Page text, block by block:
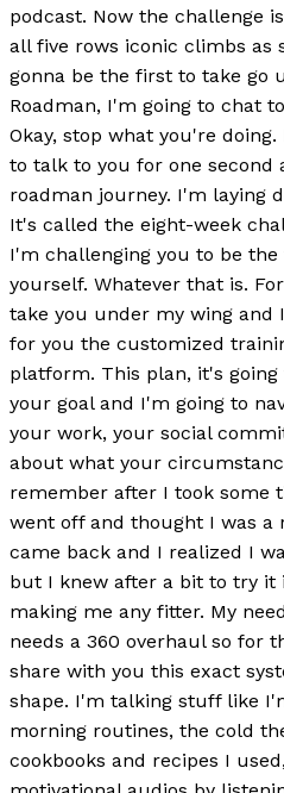
podcast. Now the challenge
all five rows iconic climbs as
gonna be the first to take go
Roadman, I'm going to chat
Okay, stop what you're
to talk to you for one second
roadman journey. I'm laying
It's called the eight-week
I'm challenging you to be the
yourself. Whatever that is.
take you under my wing and
for you the customized
platform. This plan, it's
your goal and I'm going to
your work, your social
about what your
remember after I took some
went off and thought I was a
came back and I realized I
but I knew after a bit to try it
making me any fitter. My
needs a 360 overhaul so for
share with you this exact
shape. I'm talking stuff like
morning routines, the cold
cookbooks and recipes I